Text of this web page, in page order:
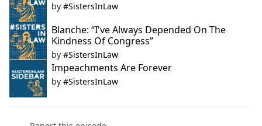
by #SistersInLaw
Blanche: “I've Always Depended On The
Kindness Of Congress”
by #SistersInLaw
Impeachments Are Forever
by #SistersInLaw